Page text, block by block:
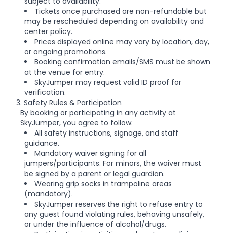
Tickets once purchased are non-refundable but
may be rescheduled depending on availability and
center policy.
Prices displayed online may vary by location, day,
or ongoing promotions.
Booking confirmation emails/SMS must be shown
at the venue for entry.
SkyJumper may request valid ID proof for
verification.
3. Safety Rules & Participation
By booking or participating in any activity at
SkyJumper, you agree to follow:
All safety instructions, signage, and staff
guidance.
Mandatory waiver signing for all
jumpers/participants. For minors, the waiver must
be signed by a parent or legal guardian.
Wearing grip socks in trampoline areas
(mandatory).
SkyJumper reserves the right to refuse entry to
any guest found violating rules, behaving unsafely,
or under the influence of alcohol/drugs.